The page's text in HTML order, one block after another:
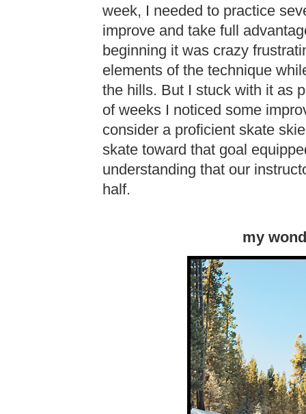
week, I needed to practice
improve and take full
beginning it was crazy
elements of the technique
the hills. But I stuck with it as
of weeks I noticed some
consider a proficient skate
skate toward that goal
understanding that our
half.
my